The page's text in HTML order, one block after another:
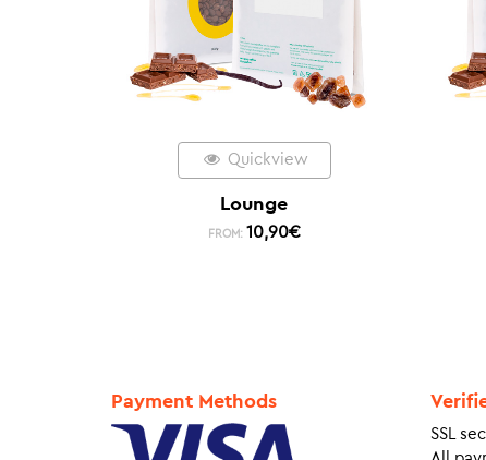
Quickview
Lounge
FROM: 10,90€
Payment Methods
SSL